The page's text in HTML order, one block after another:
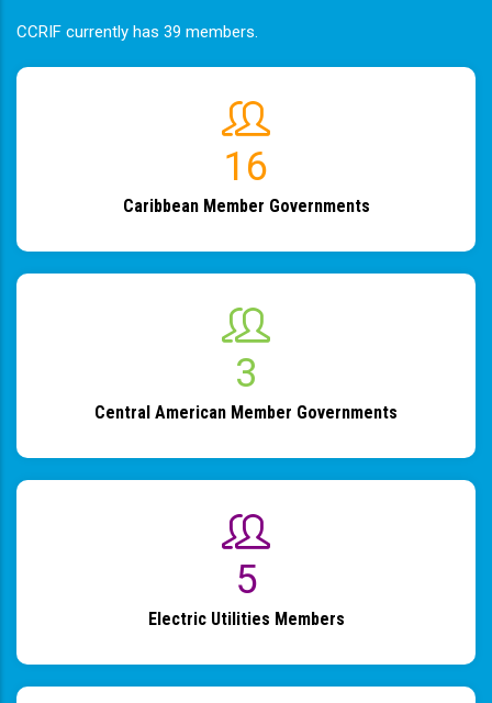
CCRIF currently has 39 members.
19
Caribbean Member Governments
4
Central American Member Governments
6
Electric Utilities Members